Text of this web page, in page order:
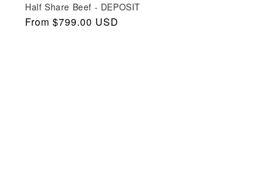
Half Share Beef - DEPOSIT
Regular
From $799.00 USD